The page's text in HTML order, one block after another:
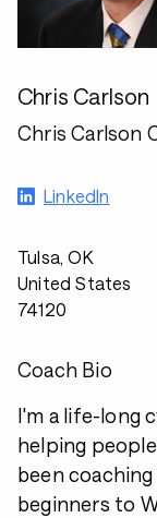
Chris Carlson
Chris Carlson
LinkedIn
Tulsa, OK
United States
74120
Coach Bio
I'm a life-long
helping
been
beginners to